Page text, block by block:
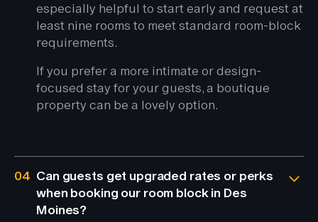
especially helpful to start early and request at
least nine rooms to meet standard room-block
requirements.
If you prefer a more intimate or design-
focused stay for your guests, a boutique
property can be a lovely option.
04 Can guests get upgraded rates or perks
when booking our room block in Des
Moines?